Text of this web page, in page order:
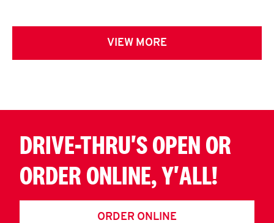
VIEW MORE
DRIVE-THRU'S OPEN OR
ORDER ONLINE, Y'ALL!
ORDER ONLINE